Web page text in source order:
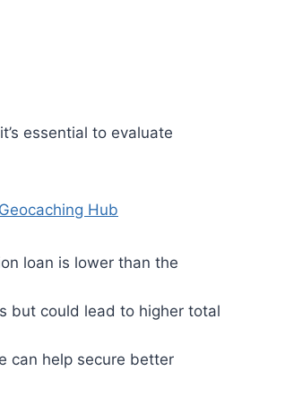
essential to evaluate
Hub
loan is lower than the
but could lead to higher total
can help secure better